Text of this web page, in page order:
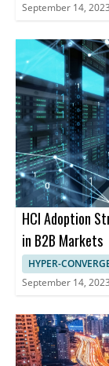
September 14, 2023
HCI Adoption
in B2B Markets
HYPER-
September 14, 2023